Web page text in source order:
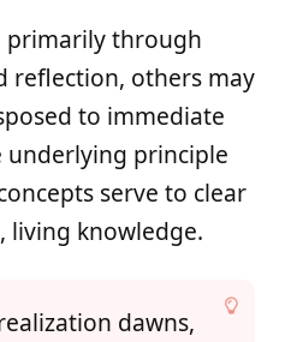
primarily through
reflection, others may
to immediate
principle
serve to clear
living knowledge.
dawns,